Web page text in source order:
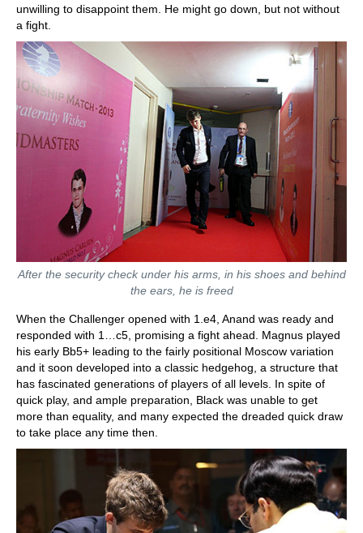
unwilling to disappoint them. He might go down, but not without
a fight.
After the security check under his arms, in his shoes and behind
the ears, he is freed
When the Challenger opened with 1.e4, Anand was ready and
responded with 1…c5, promising a fight ahead. Magnus played
his early Bb5+ leading to the fairly positional Moscow variation
and it soon developed into a classic hedgehog, a structure that
has fascinated generations of players of all levels. In spite of
quick play, and ample preparation, Black was unable to get
more than equality, and many expected the dreaded quick draw
to take place any time then.